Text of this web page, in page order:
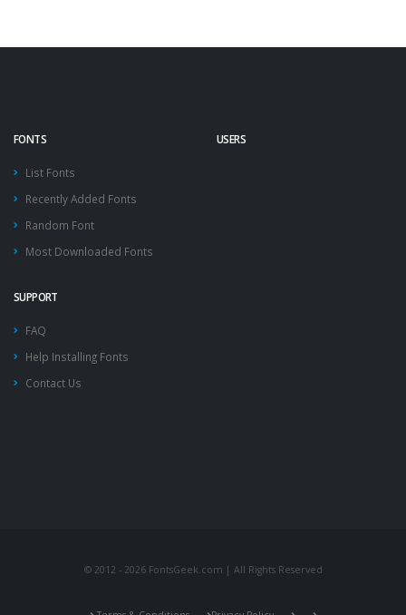
FONTS
List Fonts
Recently Added Fonts
Random Font
Most Downloaded Fonts
USERS
SUPPORT
FAQ
Help Installing Fonts
Contact Us
© 2012 - 2026 FontsGeek.com | All Rights Reserved